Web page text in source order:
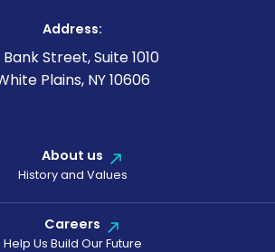
Address:
Bank Street, Suite 1010
Plains, NY 10606
About us
History and Values
Careers
Help Us Build Our Future